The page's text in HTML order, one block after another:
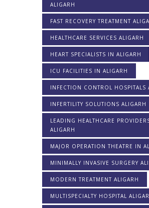
ALIGARH
FAST RECOVERY TREATMENT
HEALTHCARE SERVICES ALIGARH
HEART SPECIALISTS IN ALIGARH
ICU FACILITIES IN ALIGARH
INFECTION CONTROL HOSPITALS
INFERTILITY SOLUTIONS ALIGARH
LEADING HEALTHCARE
ALIGARH
MAJOR OPERATION THEATRE IN
MINIMALLY INVASIVE SURGERY
MODERN TREATMENT ALIGARH
MULTISPECIALTY HOSPITAL